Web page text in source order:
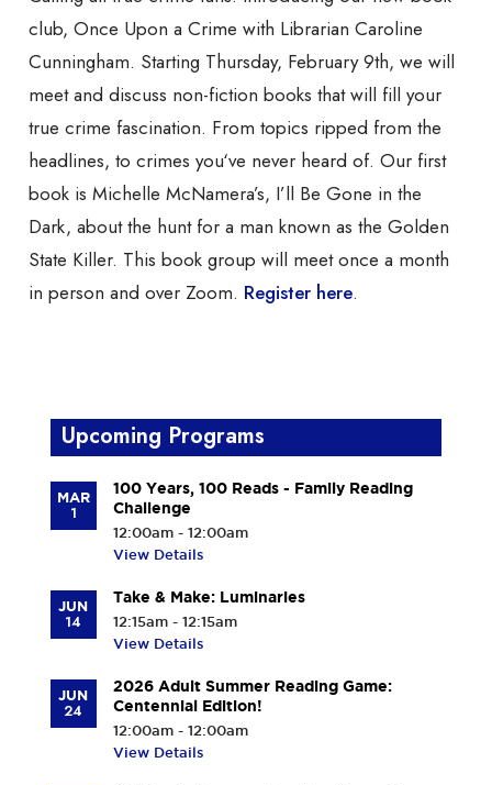
club, Once Upon a Crime with Librarian Caroline
Cunningham. Starting Thursday, February 9th, we will
meet and discuss non-fiction books that will fill your
true crime fascination. From topics ripped from the
headlines, to crimes you‘ve never heard of. Our first
book is Michelle McNamera’s, I’ll Be Gone in the
Dark, about the hunt for a man known as the Golden
State Killer. This book group will meet once a month
in person and over Zoom. Register here.
Upcoming Programs
MAR
1
100 Years, 100 Reads - Family Reading
Challenge
12:00am - 12:00am
View Details
JUN
14
Take & Make: Luminaries
12:15am - 12:15am
View Details
JUN
24
2026 Adult Summer Reading Game:
Centennial Edition!
12:00am - 12:00am
View Details